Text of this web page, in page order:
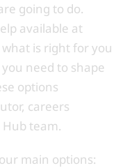
going to do.
available at
is right for you
need to shape
options
careers
team.
main options: